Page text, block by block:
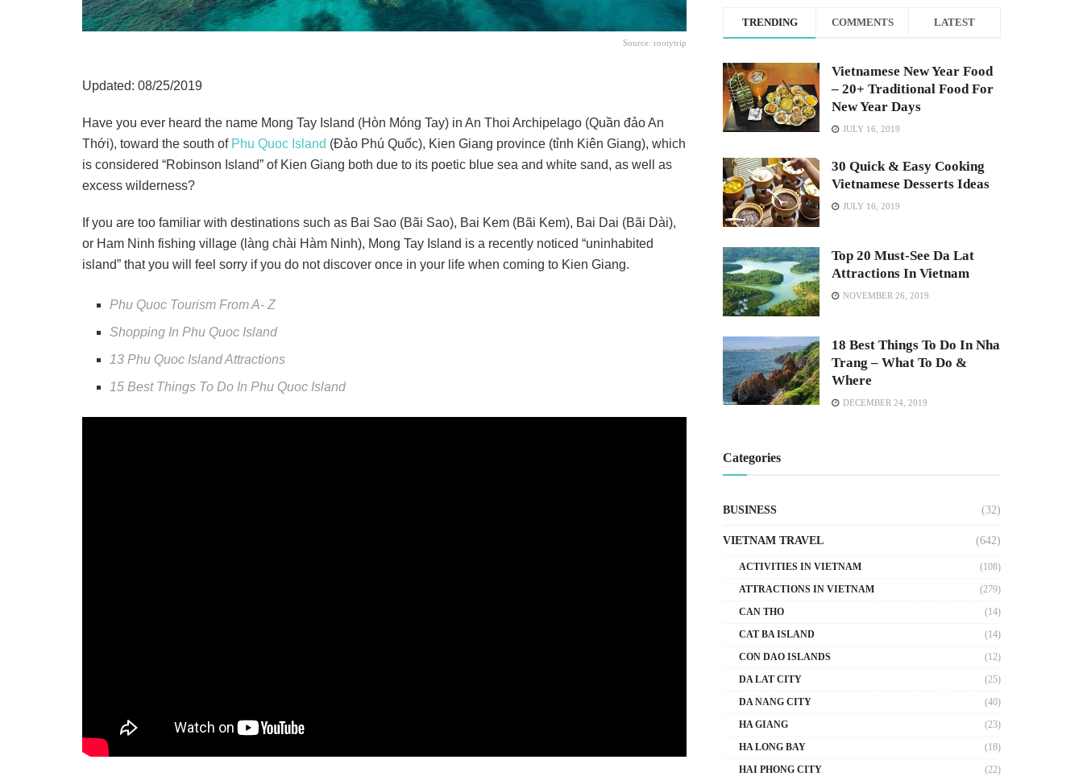
Source: rootytrip
Updated: 08/25/2019
Have you ever heard the name Mong Tay Island (Hòn Móng Tay) in An Thoi Archipelago (Quần đảo An
Thới), toward the south of Phu Quoc Island (Đảo Phú Quốc), Kien Giang province (tỉnh Kiên Giang), which
is considered “Robinson Island” of Kien Giang both due to its poetic blue sea and white sand, as well as
excess wilderness?
If you are too familiar with destinations such as Bai Sao (Bãi Sao), Bai Kem (Bãi Kem), Bai Dai (Bãi Dài),
or Ham Ninh fishing village (làng chài Hàm Ninh), Mong Tay Island is a recently noticed “uninhabited
island” that you will feel sorry if you do not discover once in your life when coming to Kien Giang.
Phu Quoc Tourism From A- Z
Shopping In Phu Quoc Island
13 Phu Quoc Island Attractions
15 Best Things To Do In Phu Quoc Island
TRENDING COMMENTS LATEST
Vietnamese New Year Food
– 20+ Traditional Food For
New Year Days
JULY 16, 2019
30 Quick & Easy Cooking
Vietnamese Desserts Ideas
JULY 16, 2019
Top 20 Must-See Da Lat
Attractions In Vietnam
NOVEMBER 26, 2019
18 Best Things To Do In Nha
Trang – What To Do &
Where
DECEMBER 24, 2019
Categories
BUSINESS (32)
VIETNAM TRAVEL (642)
ACTIVITIES IN VIETNAM
(108)
ATTRACTIONS IN VIETNAM
(279)
CAN THO
(14)
CAT BA ISLAND
(14)
CON DAO ISLANDS
(12)
DA LAT CITY
(25)
DA NANG CITY
(40)
HA GIANG
(23)
HA LONG BAY
(18)
HAI PHONG CITY
(22)